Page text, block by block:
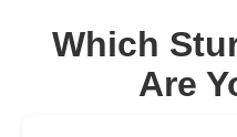
Which
Are